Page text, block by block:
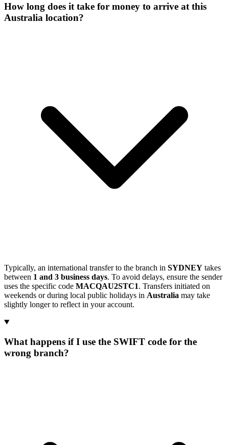
How long does it take for money to arrive at this
Australia location?
Typically, an international transfer to the branch in SYDNEY takes
between 1 and 3 business days. To avoid delays, ensure the sender
uses the specific code MACQAU2STC1. Transfers initiated on
weekends or during local public holidays in Australia may take
slightly longer to reflect in your account.
What happens if I use the SWIFT code for the
wrong branch?